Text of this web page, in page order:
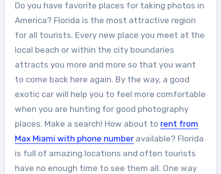
Do you have favorite places for taking photos in
America? Florida is the most attractive region
for all tourists. Every new place you meet at the
local beach or within the city boundaries
attracts you more and more so that you want
to come back here again. By the way, a good
exotic car will help you to feel more comfortable
when you are hunting for good photography
places. Make a search! How about to rent from
Max Miami with phone numberavailable? Florida
is full of amazing locations and often tourists
have no enough time to see them all. One way